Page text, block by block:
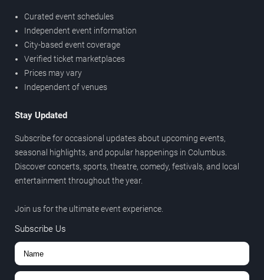
Curated event schedules
Independent event information
City-based event coverage
Verified ticket marketplaces
Prices may vary
Independent of venues
Stay Updated
Subscribe for occasional updates about upcoming events,
seasonal highlights, and popular happenings in Columbus.
Discover concerts, sports, theatre, comedy, festivals, and local
entertainment throughout the year.
Join us for the ultimate event experience.
Subscribe Us